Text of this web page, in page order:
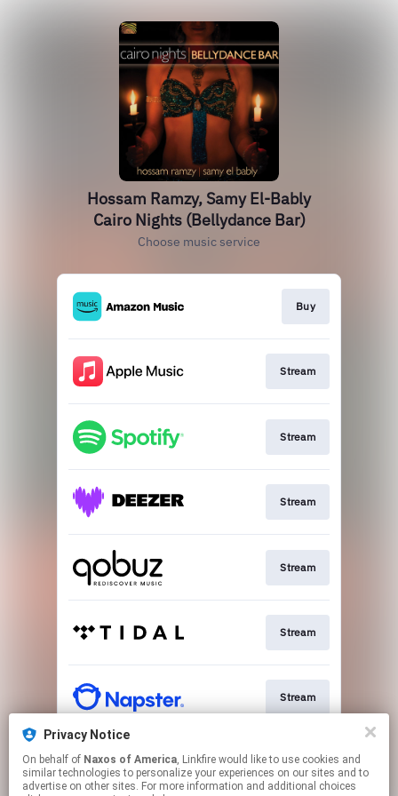
Hossam Ramzy, Samy El-Bably
Cairo Nights (Bellydance Bar)
Choose music service
Buy
Stream
Stream
Stream
Stream
Stream
Stream
Go To
Privacy Notice
On behalf of Naxos of America, Linkfire would like to use cookies and
similar technologies to personalize your experiences on our sites and to
advertise on other sites. For more information and additional choices